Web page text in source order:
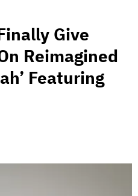
Give
Reimagined
Featuring